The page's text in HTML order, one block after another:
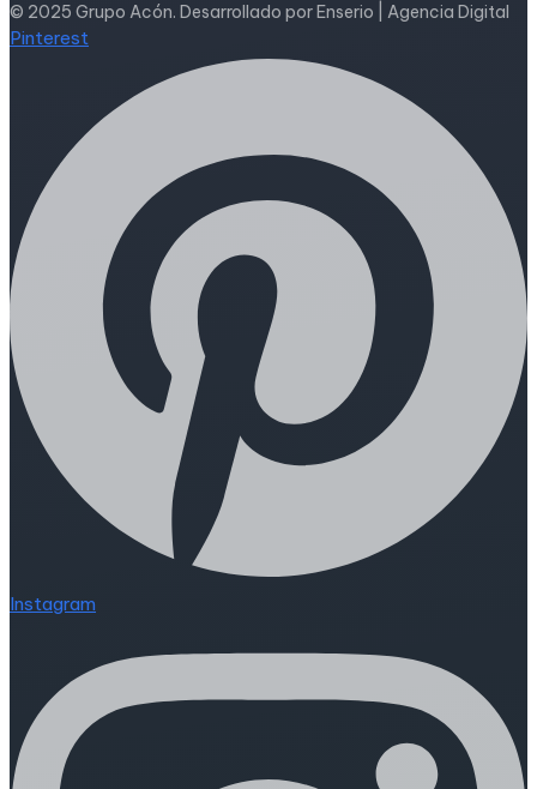
© 2025 Grupo Acón. Desarrollado por Enserio | Agencia Digital
Pinterest
Instagram